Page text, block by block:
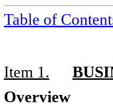
Table of
Item 1.
Overview